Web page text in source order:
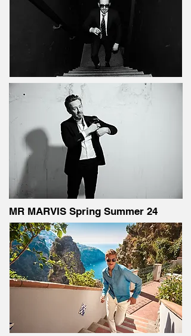
MR MARVIS Spring Summer 24